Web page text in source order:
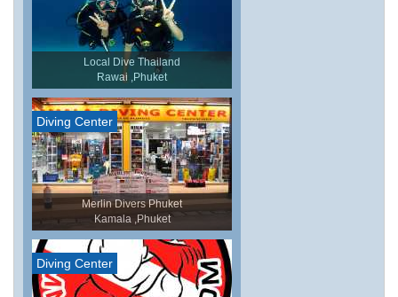
Local Dive Thailand
Rawai ,Phuket
Diving Center
Merlin Divers Phuket
Kamala ,Phuket
Diving Center